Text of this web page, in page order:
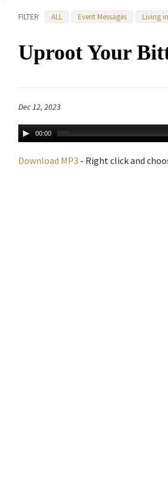
FILTER ALL Event Messages Living
Uproot Your
Dec 12, 2023
00:00
Download MP3 - Right click and